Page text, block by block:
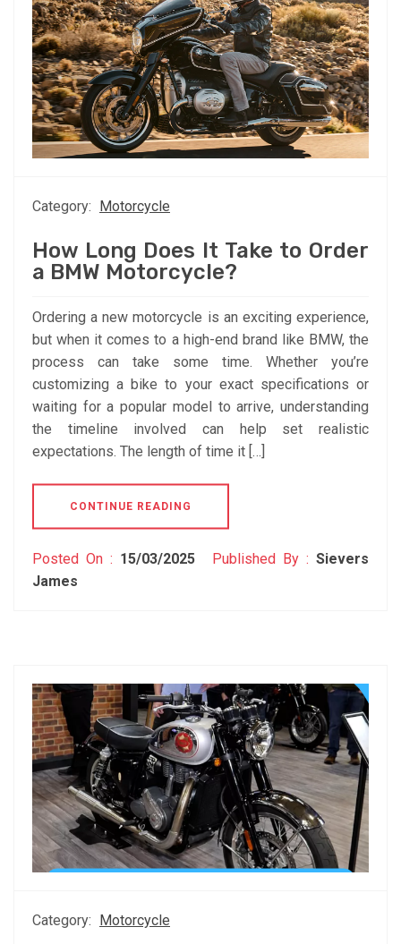
Category: Motorcycle
How Long Does It Take to Order
a BMW Motorcycle?
Ordering a new motorcycle is an exciting experience,
but when it comes to a high-end brand like BMW, the
process can take some time. Whether you’re
customizing a bike to your exact specifications or
waiting for a popular model to arrive, understanding
the timeline involved can help set realistic
expectations. The length of time it […]
CONTINUE READING
Posted On : 15/03/2025 Published By :Sievers
James
Category: Motorcycle